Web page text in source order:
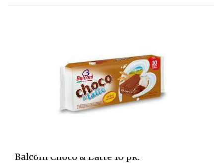
Balconi Choco & Latte 10 pk.